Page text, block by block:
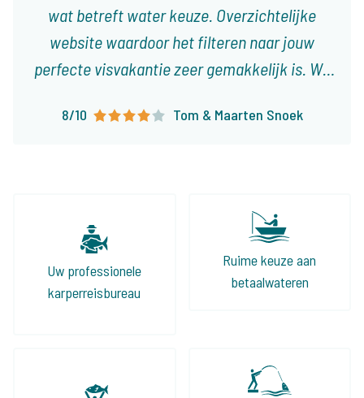
wat betreft water keuze. Overzichtelijke
website waardoor het filteren naar jouw
perfecte visvakantie zeer gemakkelijk is. Wij
The Carp Specialist en zullen dat zonder
8/10 Tom & Maarten Snoek
Uw professionele
karperreisbureau
Ruime keuze aan
betaalwateren